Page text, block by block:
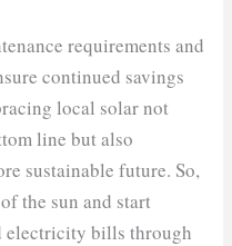
requirements and
continued savings
local solar not
line but also
sustainable future. So,
the sun and start
electricity bills through